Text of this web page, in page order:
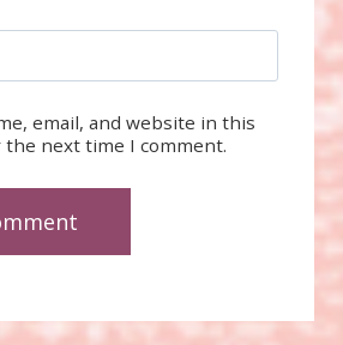
email, and website in this
next time I comment.